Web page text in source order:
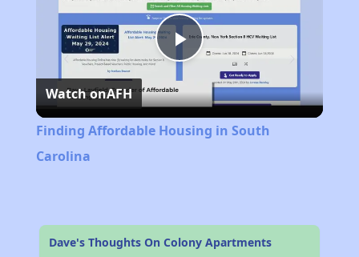
Play
Video
Watch onAFH
Finding Affordable Housing in South
Carolina
Dave's Thoughts On Colony Apartments